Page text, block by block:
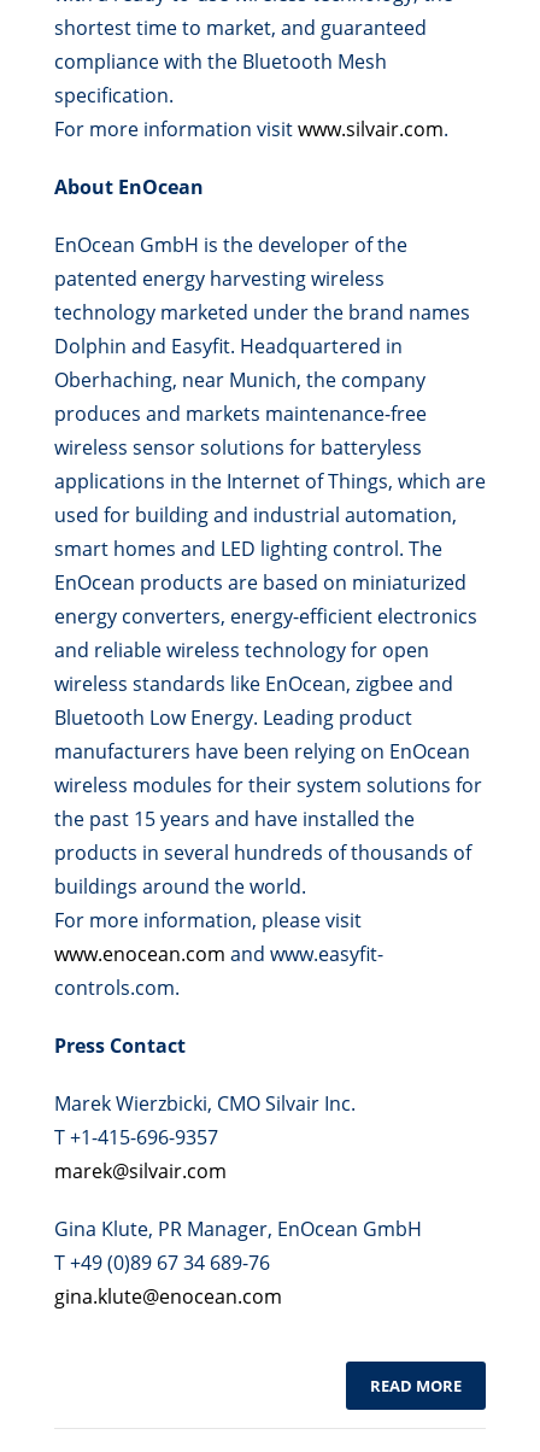
shortest time to market, and guaranteed
compliance with the Bluetooth Mesh
specification.
For more information visitwww.silvair.com.
About EnOcean
EnOcean GmbH is the developer of the
patented energy harvesting wireless
technology marketed under the brand names
Dolphin and Easyfit. Headquartered in
Oberhaching, near Munich, the company
produces and markets maintenance-free
wireless sensor solutions for batteryless
applications in the Internet of Things, which are
used for building and industrial automation,
smart homes and LED lighting control. The
EnOcean products are based on miniaturized
energy converters, energy-efficient electronics
and reliable wireless technology for open
wireless standards like EnOcean, zigbee and
Bluetooth Low Energy. Leading product
manufacturers have been relying on EnOcean
wireless modules for their system solutions for
the past 15 years and have installed the
products in several hundreds of thousands of
buildings around the world.
For more information, please visit
www.enocean.com and www.easyfit-
controls.com.
Press Contact
Marek Wierzbicki, CMO Silvair Inc.
T +1-415-696-9357
marek@silvair.com
Gina Klute, PR Manager, EnOcean GmbH
T +49 (0)89 67 34 689-76
gina.klute@enocean.com
READ MORE